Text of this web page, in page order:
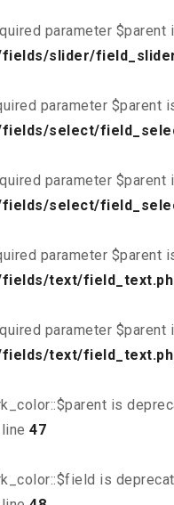
parameter
slider/
parameter $parent
select/
parameter
select/
parameter $parent
text/
parameter
text/
is
47
is